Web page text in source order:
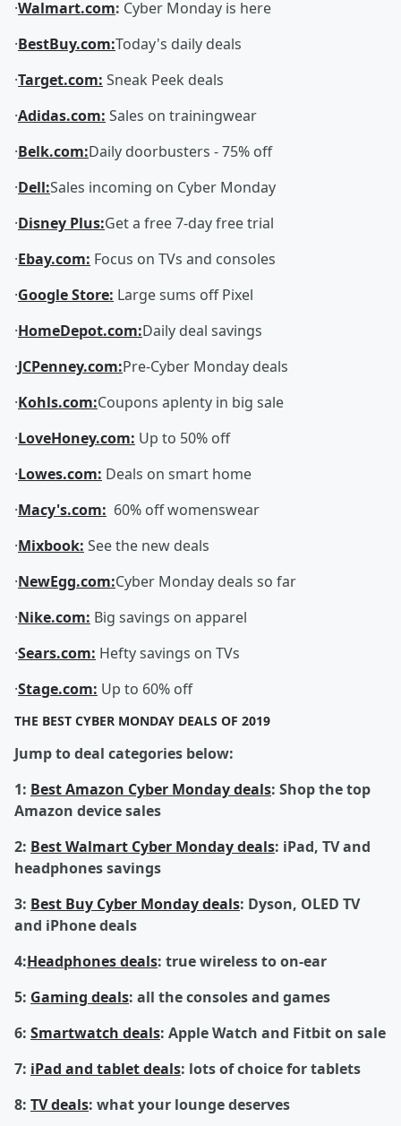
·Walmart.com: Cyber Monday is here
·BestBuy.com:Today's daily deals
·Target.com: Sneak Peek deals
·Adidas.com: Sales on trainingwear
·Belk.com:Daily doorbusters - 75% off
·Dell:Sales incoming on Cyber Monday
·Disney Plus:Get a free 7-day free trial
·Ebay.com: Focus on TVs and consoles
·Google Store: Large sums off Pixel
·HomeDepot.com:Daily deal savings
·JCPenney.com:Pre-Cyber Monday deals
·Kohls.com:Coupons aplenty in big sale
·LoveHoney.com: Up to 50% off
·Lowes.com: Deals on smart home
·Macy's.com: 60% off womenswear
·Mixbook: See the new deals
·NewEgg.com:Cyber Monday deals so far
·Nike.com: Big savings on apparel
·Sears.com: Hefty savings on TVs
·Stage.com: Up to 60% off
THE BEST CYBER MONDAY DEALS OF 2019
Jump to deal categories below:
1: Best Amazon Cyber Monday deals: Shop the top
Amazon device sales
2: Best Walmart Cyber Monday deals: iPad, TV and
headphones savings
3: Best Buy Cyber Monday deals: Dyson, OLED TV
and iPhone deals
4:Headphones deals: true wireless to on-ear
5: Gaming deals: all the consoles and games
6: Smartwatch deals: Apple Watch and Fitbit on sale
7: iPad and tablet deals: lots of choice for tablets
8: TV deals: what your lounge deserves